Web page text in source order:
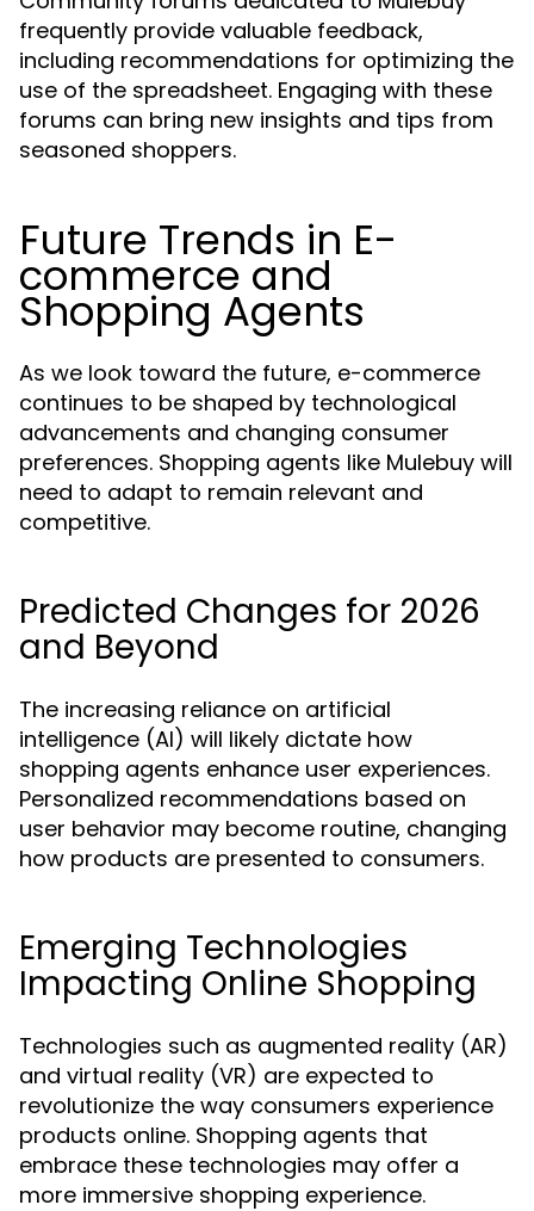
frequently provide valuable feedback,
including recommendations for optimizing the
use of the spreadsheet. Engaging with these
forums can bring new insights and tips from
seasoned shoppers.
Future Trends in E-
commerce and
Shopping Agents
As we look toward the future, e-commerce
continues to be shaped by technological
advancements and changing consumer
preferences. Shopping agents like Mulebuy will
need to adapt to remain relevant and
competitive.
Predicted Changes for 2026
and Beyond
The increasing reliance on artificial
intelligence (AI) will likely dictate how
shopping agents enhance user experiences.
Personalized recommendations based on
user behavior may become routine, changing
how products are presented to consumers.
Emerging Technologies
Impacting Online Shopping
Technologies such as augmented reality (AR)
and virtual reality (VR) are expected to
revolutionize the way consumers experience
products online. Shopping agents that
embrace these technologies may offer a
more immersive shopping experience.